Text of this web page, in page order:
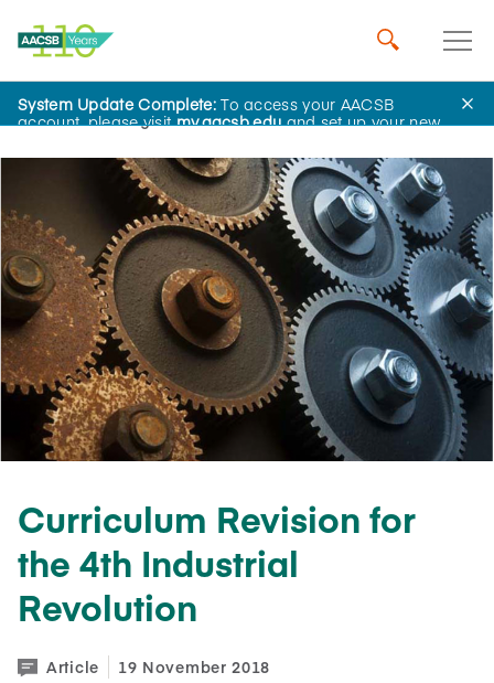
System Update Complete:To access your AACSB
account, please visitmy.aacsb.eduand set up your new
Home Insights
Curriculum Revision for
the 4th Industrial
Revolution
Article 19 November 2018